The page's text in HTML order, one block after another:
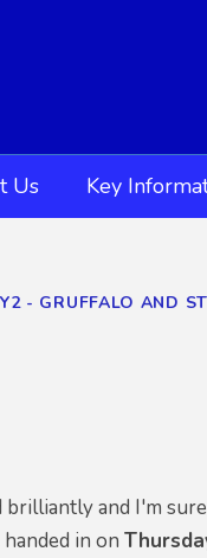
Us Key
Y2 - GRUFFALO AND
and I'm
handed in on